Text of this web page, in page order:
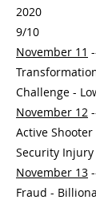
2020
9/10
November 11
Challenge -
November 12
Active Shooter
Security
November 13
Fraud -